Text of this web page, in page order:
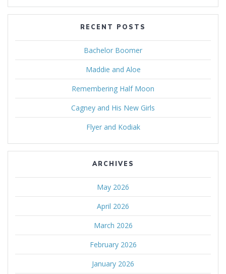
RECENT POSTS
Bachelor Boomer
Maddie and Aloe
Remembering Half Moon
Cagney and His New Girls
Flyer and Kodiak
ARCHIVES
May 2026
April 2026
March 2026
February 2026
January 2026